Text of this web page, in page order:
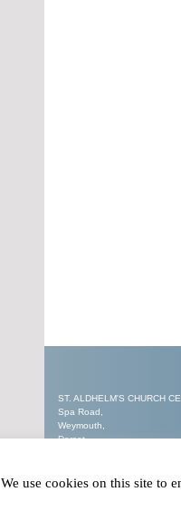
ST. ALDHELM'S CHURCH
Spa Road,
Weymouth,
Dorset.
Tel : 07562 905321
We use cookies on this site to